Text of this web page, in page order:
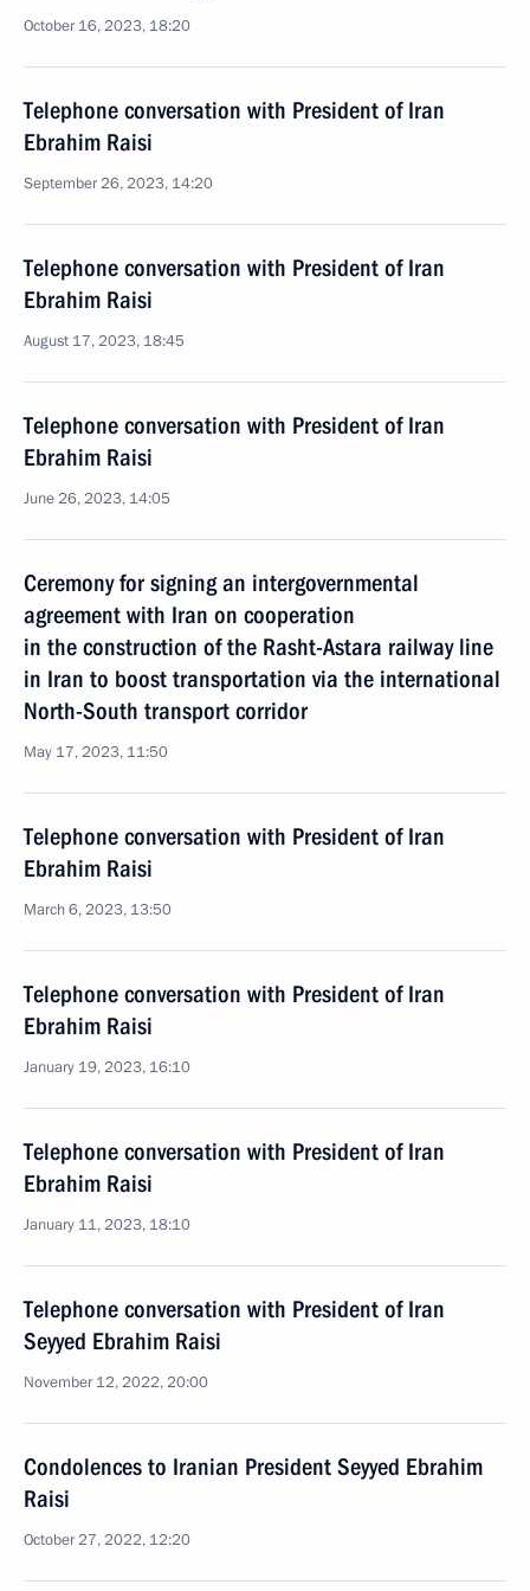
October 16, 2023, 18:20
Telephone conversation with President of Iran
Ebrahim Raisi
September 26, 2023, 14:20
Telephone conversation with President of Iran
Ebrahim Raisi
August 17, 2023, 18:45
Telephone conversation with President of Iran
Ebrahim Raisi
June 26, 2023, 14:05
Ceremony for signing an intergovernmental
agreement with Iran on cooperation
in the construction of the Rasht-Astara railway line
in Iran to boost transportation via the international
North-South transport corridor
May 17, 2023, 11:50
Telephone conversation with President of Iran
Ebrahim Raisi
March 6, 2023, 13:50
Telephone conversation with President of Iran
Ebrahim Raisi
January 19, 2023, 16:10
Telephone conversation with President of Iran
Ebrahim Raisi
January 11, 2023, 18:10
Telephone conversation with President of Iran
Seyyed Ebrahim Raisi
November 12, 2022, 20:00
Condolences to Iranian President Seyyed Ebrahim
Raisi
October 27, 2022, 12:20